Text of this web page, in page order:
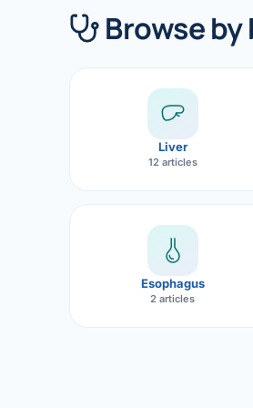
Browse
Liver
12 articles
Esophagus
2 articles